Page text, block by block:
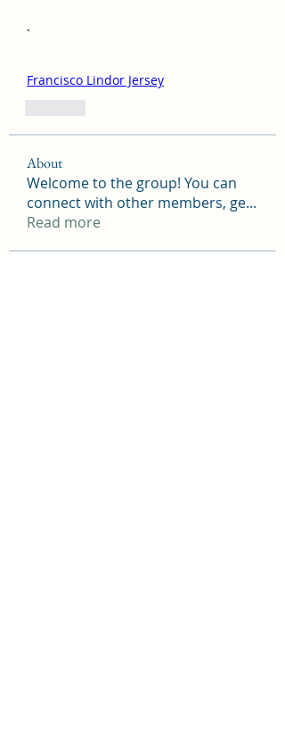
.
Francisco Lindor Jersey
About
Welcome to the group! You can
connect with other members, ge...
Read more